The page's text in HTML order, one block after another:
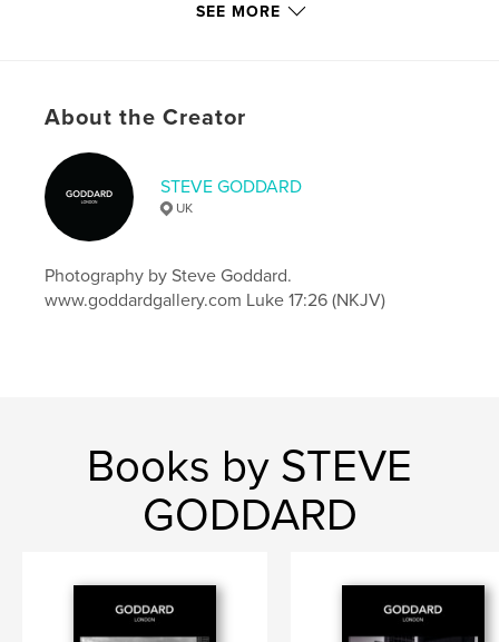
Inspiration
Softcover: 9798875433597
Publish Date:
Oct 11, 2024
LanguageEnglish
, steve goddard , goddard gallery
SEE MORE
About the Creator
STEVE GODDARD
UK
Photography by Steve Goddard.
www.goddardgallery.com Luke 17:26 (NKJV)
Books by STEVE
GODDARD